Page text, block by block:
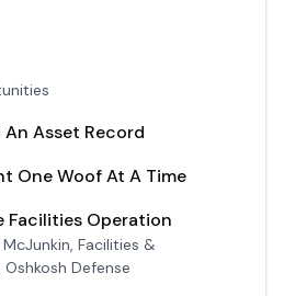
An Asset Record
One Woof At A Time
Facilities Operation
Facilities &
Defense